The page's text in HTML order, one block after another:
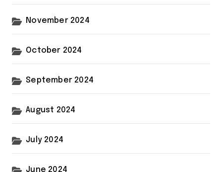
November 2024
October 2024
September 2024
August 2024
July 2024
June 2024